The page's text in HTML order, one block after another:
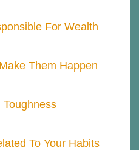
For Wealth
Them Happen
Toughness
To Your Habits